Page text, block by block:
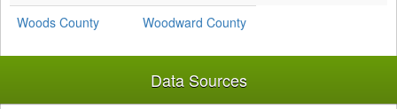
Woods County Woodward County
Data Sources